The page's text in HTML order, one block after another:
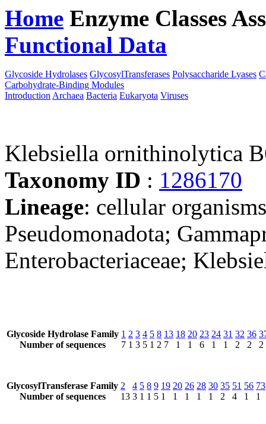
Home Enzyme Classes
Functional Data
Glycoside Hydrolases GlycosylTransferases Polysaccharide Lyases
Carbohydrate-Binding Modules
Introduction Archaea Bacteria Eukaryota Viruses
Klebsiella ornithinolytica
Taxonomy ID : 1286170
Lineage: cellular
Pseudomonadota;
Enterobacteriaceae;
Glycoside Hydrolase Family
Number of sequences
1
7
2
1
3
3
4
5
5
1
8
2
13
7
18
1
20
1
23
6
24
1
31
1
32
2
36
2
2
GlycosylTransferase Family
Number of sequences
2
13
4
3
5
1
8
1
9
5
19
1
20
1
26
1
28
1
30
1
35
2
51
4
56
1
73
1